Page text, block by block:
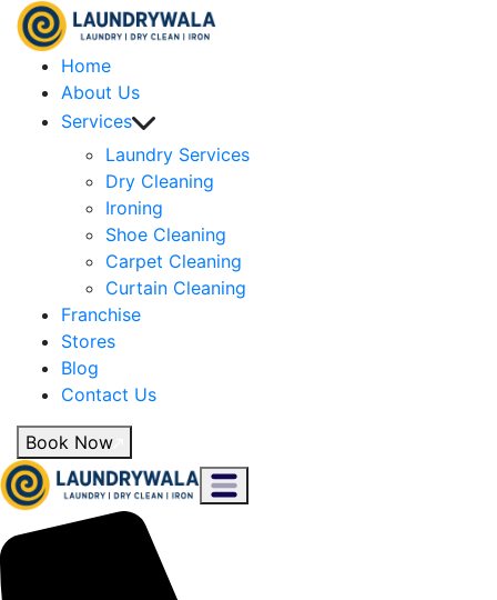
Home
About Us
Services
Laundry Services
Dry Cleaning
Ironing
Shoe Cleaning
Carpet Cleaning
Curtain Cleaning
Franchise
Stores
Blog
Contact Us
Book Now